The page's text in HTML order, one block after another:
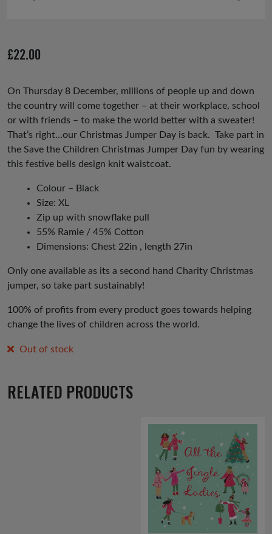
us
£22.00
On Thursday 8 December, millions of people up and down
the country will come together – at their workplace, school
or with friends – to make the world better with a sweater!
That’s right…our Christmas Jumper Day is back. Take part in
the Save the Children Christmas Jumper Day fun by wearing
this festive bells design knit waistcoat.
Colour – Black
Size: XL
Zip up with snowflake pull
55% Ramie / 45% Cotton
Dimensions: Chest 22in , length 27in
Only one available as its a second hand Charity Christmas
jumper, so take part sustainably!
100% of profits from every product goes towards helping
change the lives of children across the world.
Out of stock
RELATED PRODUCTS